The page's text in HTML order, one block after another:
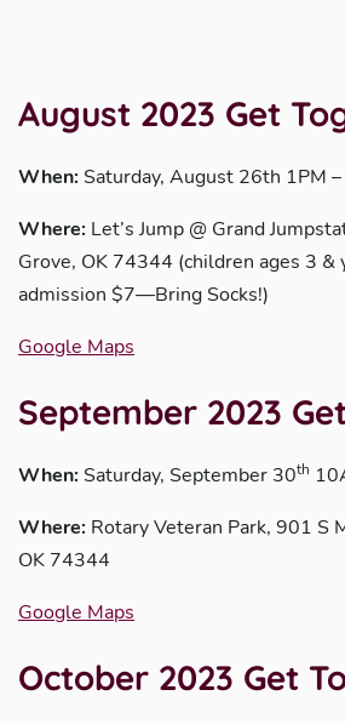
August 2023 Get
When: Saturday, August 26th 1PM
Where: Let’s Jump @ Grand
Grove, OK 74344 (children ages 3 &
admission $7—Bring Socks!)
Google Maps
September 2023
When: Saturday, September 30th
Where: Rotary Veteran Park, 901 S
OK 74344
Google Maps
October 2023 Get